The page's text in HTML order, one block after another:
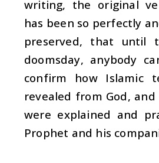
writing, the original
has been so perfectly
preserved, that until
doomsday, anybody
confirm how Islamic
revealed from God,
were explained and
Prophet and his